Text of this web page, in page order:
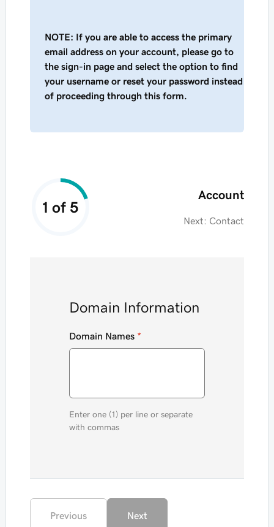
NOTE: If you are able to access the primary
email address on your account, please go to
the sign-in page and select the option to find
your username or reset your password instead
of proceeding through this form.
1 of 5
Account
Next: Contact
Domain Information
Domain Names *
Enter one (1) per line or separate
with commas
Previous Next